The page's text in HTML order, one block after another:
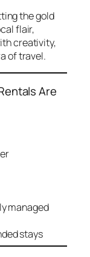
the gold
flair,
creativity,
of travel.
Are
managed
stays